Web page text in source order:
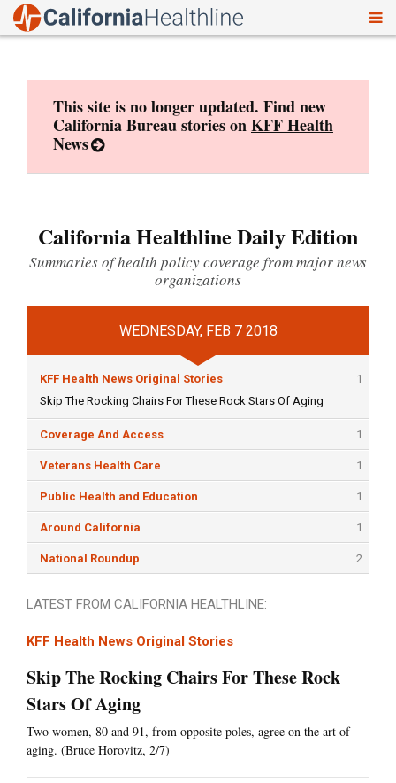
This site is no longer updated. Find new
California Bureau stories onKFF Health
News
California Healthline Daily Edition
Summaries of health policy coverage from major news
organizations
WEDNESDAY, FEB 7 2018
KFF Health News Original Stories
1
Skip The Rocking Chairs For These Rock Stars Of Aging
Coverage And Access 1
Veterans Health Care 1
Public Health and Education 1
Around California 1
National Roundup 2
LATEST FROM CALIFORNIA HEALTHLINE:
KFF Health News Original Stories
Skip The Rocking Chairs For These Rock
Stars Of Aging
Two women, 80 and 91, from opposite poles, agree on the art of
aging. (Bruce Horovitz, 2/7)